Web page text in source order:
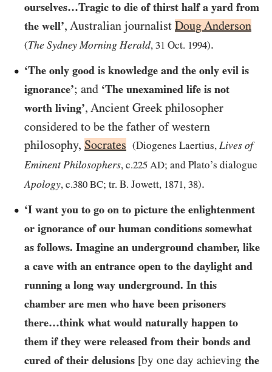
ourselves…Tragic to die of thirst half a yard from
the well’, Australian journalist Doug Anderson
(The Sydney Morning Herald, 31 Oct. 1994).
‘The only good is knowledge and the only evil is
ignorance’; and ‘The unexamined life is not
worth living’, Ancient Greek philosopher
considered to be the father of western
philosophy, Socrates (Diogenes Laertius, Lives of
Eminent Philosophers, c.225 AD; and Plato’s dialogue
Apology, c.380 BC; tr. B. Jowett, 1871, 38).
‘I want you to go on to picture the enlightenment
or ignorance of our human conditions somewhat
as follows. Imagine an underground chamber, like
a cave with an entrance open to the daylight and
running a long way underground. In this
chamber are men who have been prisoners
there…​think what would naturally happen to
them if they were released from their bonds and
cured of their delusions [by one day achieving the